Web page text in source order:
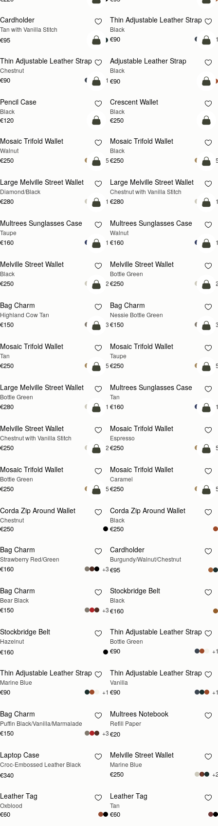
add to bag
Cardholder
Tan with Vanilla Stitch
€95
Thin Adjustable Leather Strap
Black
€90
add to bag
Thin Adjustable Leather Strap
Chestnut
€90 +1
Adjustable Leather Strap
Black
€90
add to bag
Pencil Case
Black
€120
Crescent Wallet
Black
€250
NEW
add to bag
Mosaic Trifold Wallet
Walnut
€250 +5
Mosaic Trifold Wallet
Black
€250
add to bag
Large Melville Street Wallet
Diamond/Black
€280 +1
Large Melville Street Wallet
Chestnut with Vanilla Stitch
€280
add to bag
Multrees Sunglasses Case
Taupe
€160 +1
NEW
Multrees Sunglasses Case
Walnut
€160
add to bag
Melville Street Wallet
Black
€250 +2
Melville Street Wallet
Bottle Green
€250
add to bag
Bag Charm
Highland Cow Tan
€150 +3
Bag Charm
Nessie Bottle Green
€150
add to bag
Mosaic Trifold Wallet
Tan
€250 +5
Mosaic Trifold Wallet
Taupe
€250
add to bag
Large Melville Street Wallet
Bottle Green
€280 +1
Multrees Sunglasses Case
Tan
€160
add to bag
Melville Street Wallet
Chestnut with Vanilla Stitch
€250 +2
Mosaic Trifold Wallet
Espresso
€250
add to bag
Mosaic Trifold Wallet
Bottle Green
€250 +5
Mosaic Trifold Wallet
Caramel
€250
add to bag
Corda Zip Around Wallet
Chestnut
€250
Corda Zip Around Wallet
Black
€250
RESTOCKING
SOON
Bag Charm
Strawberry Red/Green
€160 +3
RESTOCKING
SOON
Cardholder
Burgundy/Walnut/Chestnut
€95
RESTOCKING
SOON
Bag Charm
Bear Black
€150 +3
RESTOCKING
SOON
Stockbridge Belt
Black
€160
RESTOCKING
SOON
Stockbridge Belt
Hazelnut
€160
RESTOCKING
SOON
Thin Adjustable Leather Strap
Bottle Green
€90
RESTOCKING
SOON
Thin Adjustable Leather Strap
Marine Blue
€90 +1
RESTOCKING
SOON
Thin Adjustable Leather Strap
Vanilla
€90
RESTOCKING
SOON
Bag Charm
Puffin Black/Vanilla/Marmalade
€150 +3
RESTOCKING
SOON
Multrees Notebook
Refill Paper
€20
RESTOCKING
SOON
Laptop Case
Croc-Embossed Leather Black
€340
RESTOCKING
SOON
Melville Street Wallet
Marine Blue
€250
RESTOCKING
SOON
Leather Tag
Oxblood
€60
RESTOCKING
SOON
Leather Tag
Tan
€60